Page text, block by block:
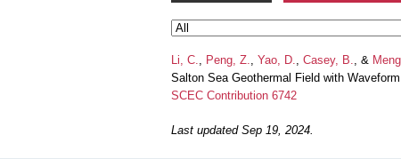
Li, C. Peng, Z. Yao, D. Casey, B. , &
Salton Sea Geothermal Field with
SCEC Contribution 6742
Last updated Sep 19, 2024.